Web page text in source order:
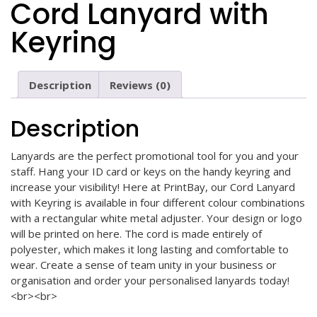
Cord Lanyard with
Keyring
Description Reviews (0)
Description
Lanyards are the perfect promotional tool for you and your
staff. Hang your ID card or keys on the handy keyring and
increase your visibility! Here at PrintBay, our Cord Lanyard
with Keyring is available in four different colour combinations
with a rectangular white metal adjuster. Your design or logo
will be printed on here. The cord is made entirely of
polyester, which makes it long lasting and comfortable to
wear. Create a sense of team unity in your business or
organisation and order your personalised lanyards today!
<br><br>